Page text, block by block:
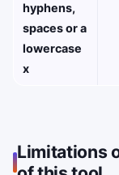
hyphens,
spaces or a
lowercase
x
Limitations